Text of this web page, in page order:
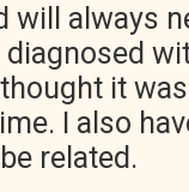
will always
it
I also
related.